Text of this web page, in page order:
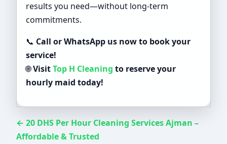
results you need—without long-term
commitments.
📞 Call or WhatsApp us now to book your
service!
🌐VisitTop H Cleaning to reserve your
hourly maid today!
← 20 DHS Per Hour Cleaning Services Ajman –
Affordable & Trusted